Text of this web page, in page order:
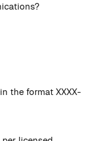
the format XXXX-